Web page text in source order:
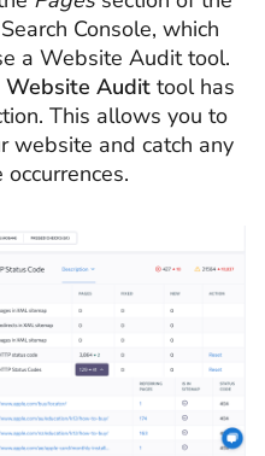
Console, which
a Website Audit tool.
Website Audit tool has
This allows you to
website and catch any